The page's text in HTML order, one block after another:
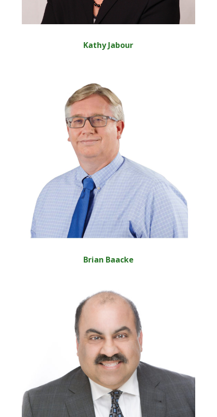
Kathy Jabour
Brian Baacke